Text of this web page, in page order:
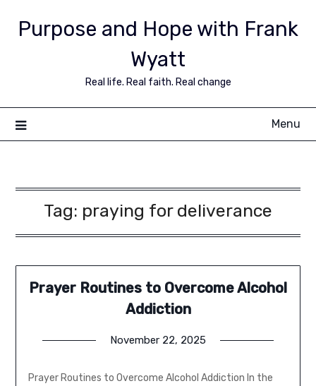
Purpose and Hope with Frank
Wyatt
Real life. Real faith. Real change
Menu
Tag: praying for deliverance
Prayer Routines to Overcome Alcohol
Addiction
November 22, 2025
Prayer Routines to Overcome Alcohol Addiction In the